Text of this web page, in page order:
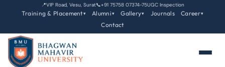
📍VIP Road, Vesu, Surat📞+91 75758 07374-75UGC Inspection
Training & Placement▾ Alumni▾ Gallery▾ Journals Career▾
Contact